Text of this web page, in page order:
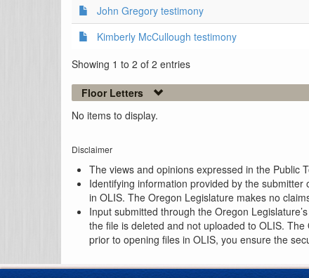
John Gregory testimony
Kimberly McCullough testimony
Showing 1 to 2 of 2 entries
Floor Letters
No items to display.
Disclaimer
The views and opinions expressed in the Public
Identifying information provided by the
in OLIS. The Oregon Legislature makes no
Input submitted through the Oregon
the file is deleted and not uploaded to OLIS.
prior to opening files in OLIS, you ensure the